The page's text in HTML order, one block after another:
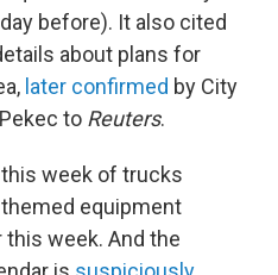
before). It also cited
about plans for
later confirmed by City
to Reuters.
this week of trucks
equipment
week. And the